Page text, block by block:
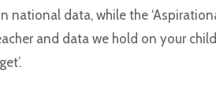
national data, while the
and data we hold on your